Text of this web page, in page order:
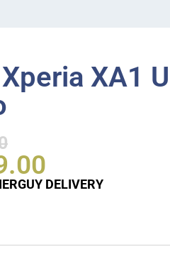
XA1
DELIVERY